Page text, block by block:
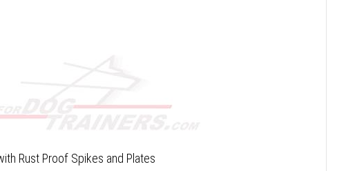
Rust Proof Spikes and Plates